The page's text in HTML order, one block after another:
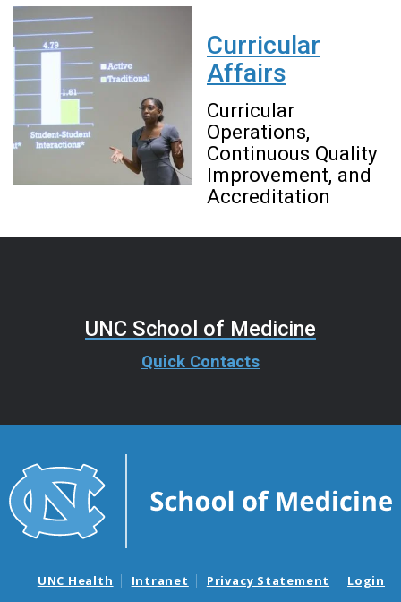
Curricular
Affairs
Curricular
Operations,
Continuous Quality
Improvement, and
Accreditation
UNC School of Medicine
Quick Contacts
UNC Health Intranet Privacy Statement Login